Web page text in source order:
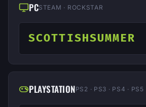
PCSTEAM · ROCKSTAR
SCOTTISHSUMMER
PLAYSTATIONPS2 · PS3 · PS4 · PS5